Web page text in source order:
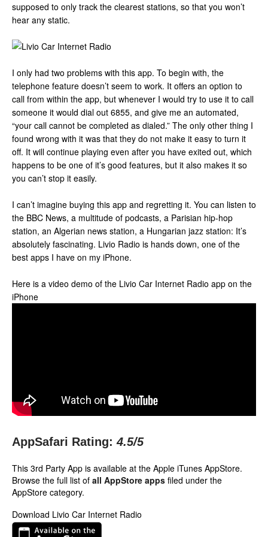
supposed to only track the clearest stations, so that you won’t
hear any static.
I only had two problems with this app. To begin with, the
telephone feature doesn’t seem to work. It offers an option to
call from within the app, but whenever I would try to use it to call
someone it would dial out 6855, and give me an automated,
“your call cannot be completed as dialed.” The only other thing I
found wrong with it was that they do not make it easy to turn it
off. It will continue playing even after you have exited out, which
happens to be one of it’s good features, but it also makes it so
you can’t stop it easily.
I can’t imagine buying this app and regretting it. You can listen to
the BBC News, a multitude of podcasts, a Parisian hip-hop
station, an Algerian news station, a Hungarian jazz station: It’s
absolutely fascinating. Livio Radio is hands down, one of the
best apps I have on my iPhone.
Here is a video demo of the Livio Car Internet Radio app on the
iPhone
AppSafari Rating: 4.5/5
This 3rd Party App is available at the Apple iTunes AppStore.
Browse the full list of all AppStore apps filed under the
AppStore category.
Download Livio Car Internet Radio